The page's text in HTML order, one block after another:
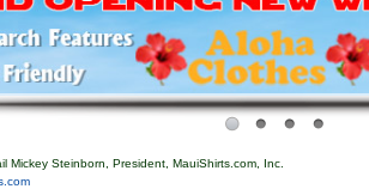
Mickey Steinborn, President, MauiShirts.com, Inc.